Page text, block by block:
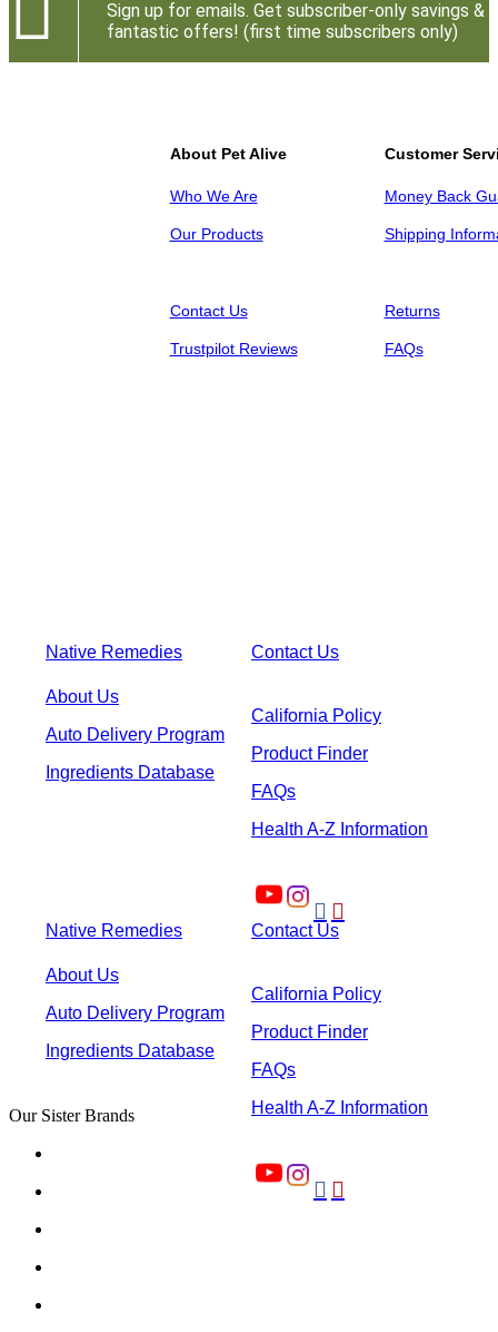
Sign up for emails. Get subscriber-only savings &
fantastic offers! (first time subscribers only)
About Pet Alive
Who We Are
Our Products
Customer
Money Back
Shipping
Contact Us
Trustpilot Reviews
Returns
FAQs
Native Remedies Contact Us
About Us
Auto Delivery Program
Ingredients Database
California Policy
Product Finder
FAQs
Health A-Z Information
 
Native Remedies Contact Us
About Us
Auto Delivery Program
Ingredients Database
California Policy
Product Finder
FAQs
Health A-Z Information
 
Our Sister Brands